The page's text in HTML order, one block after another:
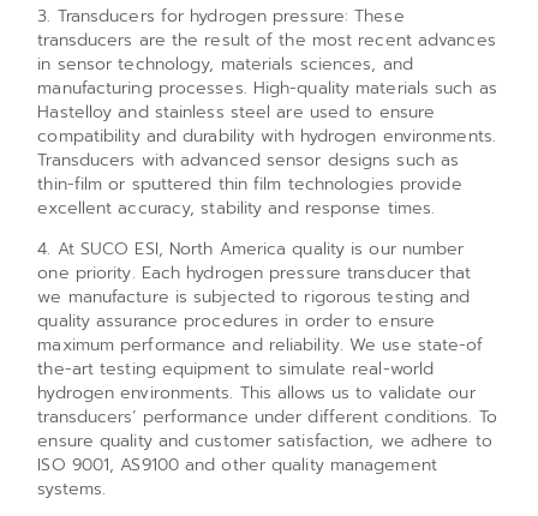
3. Transducers for hydrogen pressure: These
transducers are the result of the most recent advances
in sensor technology, materials sciences, and
manufacturing processes. High-quality materials such as
Hastelloy and stainless steel are used to ensure
compatibility and durability with hydrogen environments.
Transducers with advanced sensor designs such as
thin-film or sputtered thin film technologies provide
excellent accuracy, stability and response times.
4. At SUCO ESI, North America quality is our number
one priority. Each hydrogen pressure transducer that
we manufacture is subjected to rigorous testing and
quality assurance procedures in order to ensure
maximum performance and reliability. We use state-of
the-art testing equipment to simulate real-world
hydrogen environments. This allows us to validate our
transducers’ performance under different conditions. To
ensure quality and customer satisfaction, we adhere to
ISO 9001, AS9100 and other quality management
systems.